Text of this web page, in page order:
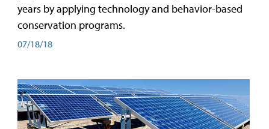
years by applying technology and behavior-based
conservation programs.
07/18/18